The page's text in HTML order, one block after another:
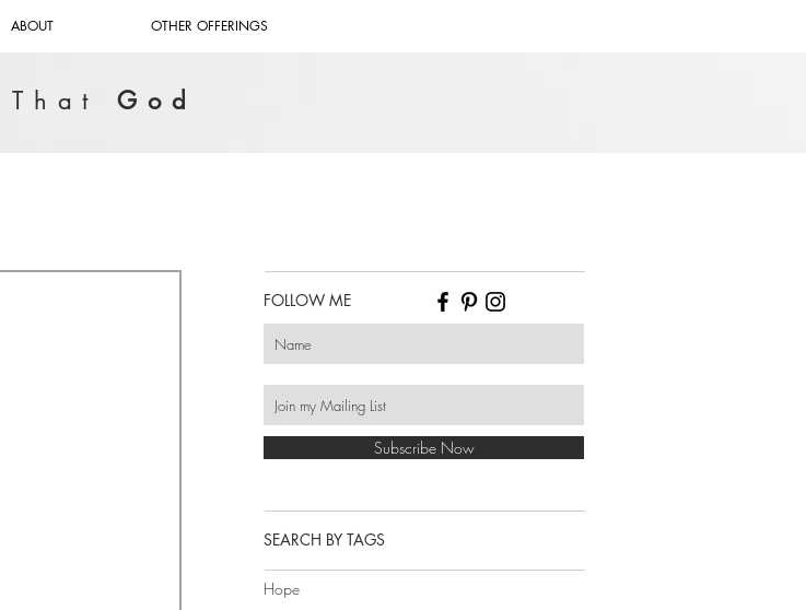
ABOUT OTHER OFFERINGS
ThatGod
Subscribe Now
FOLLOW ME
SEARCH BY TAGS
Hope